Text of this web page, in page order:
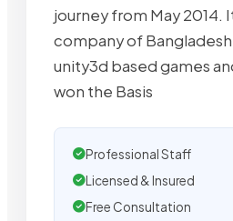
journey from May 2014.
company of
unity3d based games
won the Basis
Professional Staff
Licensed & Insured
Free Consultation